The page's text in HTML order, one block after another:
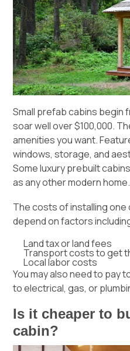
Small prefab cabins begin
soar well over $100,000.
amenities you want.
windows, storage, and
Some luxury prebuilt
as any other modern home.
The costs of installing one
depend on factors
Land tax or land fees
Transport costs to get
Local labor costs
You may also need to pay
to electrical, gas, or
Is it cheaper to
cabin?